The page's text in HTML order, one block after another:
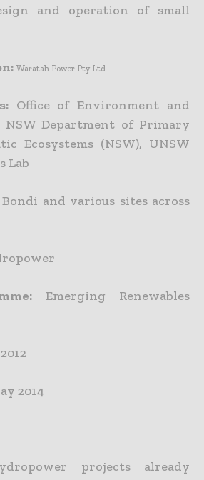
and operation of small
Waratah Power Pty Ltd
Office of Environment and
NSW Department of Primary
Ecosystems (NSW), UNSW
Lab
and various sites across
Emerging Renewables
2014
projects already